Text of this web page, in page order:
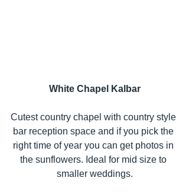
White Chapel Kalbar
Cutest country chapel with country style
bar reception space and if you pick the
right time of year you can get photos in
the sunflowers. Ideal for mid size to
smaller weddings.